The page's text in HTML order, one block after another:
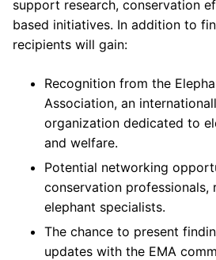
support research, conservation
based initiatives. In addition to
recipients will gain:
Recognition from the
Association, an
organization dedicated to
and welfare.
Potential networking
conservation professionals,
elephant specialists.
The chance to present
updates with the EMA